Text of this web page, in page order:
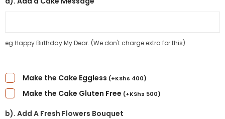
eg Happy Birthday My Dear. (We don't charge extra for this)
Make the Cake Eggless (+KShs 400)
Make the Cake Gluten Free (+KShs 500)
b). Add A Fresh Flowers Bouquet